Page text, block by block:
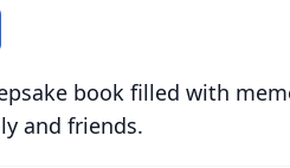
book filled with
and friends.